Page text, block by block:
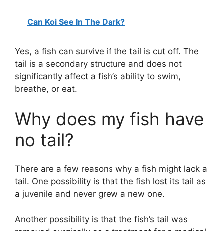
Can Koi See In The Dark?
Yes, a fish can survive if the tail is cut off. The
tail is a secondary structure and does not
significantly affect a fish’s ability to swim,
breathe, or eat.
Why does my fish have
no tail?
There are a few reasons why a fish might lack a
tail. One possibility is that the fish lost its tail as
a juvenile and never grew a new one.
Another possibility is that the fish’s tail was